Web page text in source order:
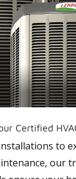
Certified
to
our